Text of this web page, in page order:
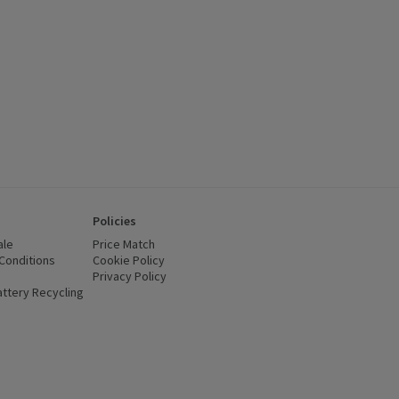
(opens in a new window)
Recycling
Policies
Price Match
Cookie Policy
Privacy Policy